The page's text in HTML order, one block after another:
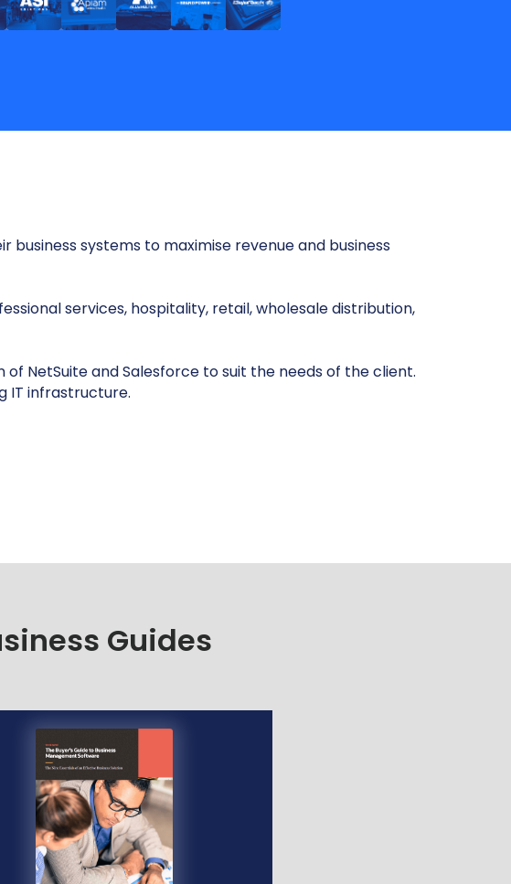
systems to maximise revenue and business
services, hospitality, retail, wholesale distribution,
NetSuite and Salesforce to suit the needs of the client.
IT infrastructure.
Guides